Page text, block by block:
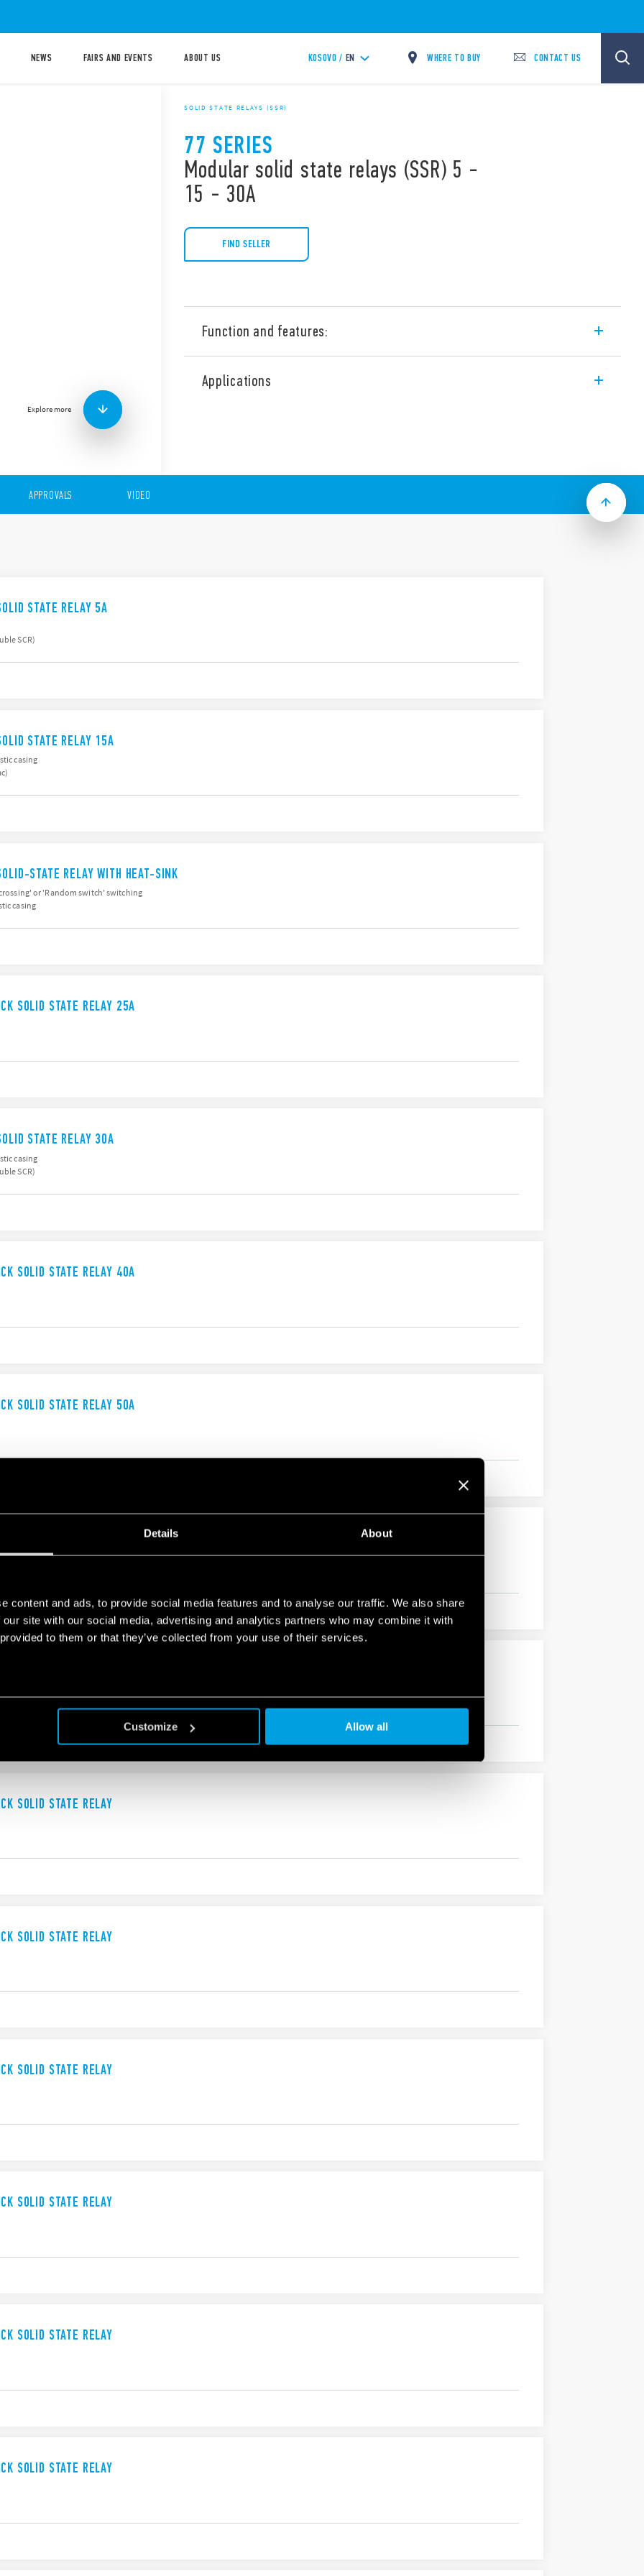
Details About
content and ads, to provide social media features and to analyse our traffic. We also share
site with our social media, advertising and analytics partners who may combine it with
to them or that they’ve collected from your use of their services.
Customize Allow all
NEWS FAIRS AND EVENTS ABOUT US KOSOVO / EN WHERE TO BUY CONTACT US
Explore more
SOLID STATE RELAYS (SSR)
77 SERIES
Modular solid state relays (SSR) 5 -
15 - 30A
FIND SELLER
Function and features:
state relays with the folowing features (according to Type):
17.5 and 22.5 mm housing
Applications
APPROVALS VIDEO
STATE RELAY 5A
SCR)
STATE RELAY 15A
casing
STATE RELAY WITH HEAT-SINK
or 'Random switch' switching
casing
SOLID STATE RELAY 25A
STATE RELAY 30A
casing
SCR)
SOLID STATE RELAY 40A
SOLID STATE RELAY 50A
SOLID STATE RELAY
SOLID STATE RELAY
SOLID STATE RELAY
SOLID STATE RELAY
SOLID STATE RELAY
SOLID STATE RELAY
SOLID STATE RELAY
SOLID STATE RELAY